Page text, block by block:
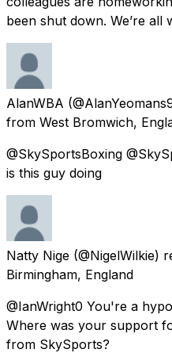
been shut down. We’re all
AlanWBA
from West Bromwich,
@SkySportsBoxing
is this guy doing
Natty Nige (@NigelWilkie)
Birmingham, England
@IanWright0 You're a
Where was your support
from SkySports?